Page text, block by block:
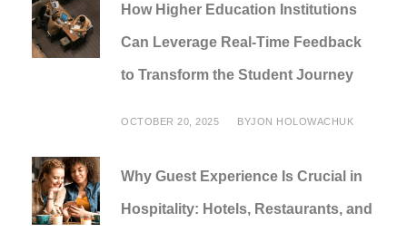
How Higher Education Institutions
Can Leverage Real-Time Feedback
to Transform the Student Journey
OCTOBER 20, 2025 BYJON HOLOWACHUK
Why Guest Experience Is Crucial in
Hospitality: Hotels, Restaurants, and